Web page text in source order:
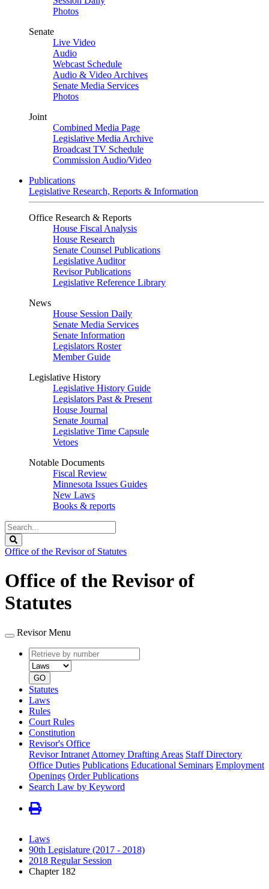
Photos
Senate
Live Video
Audio
Webcast Schedule
Audio & Video Archives
Senate Media Services
Photos
Joint
Combined Media Page
Legislative Media Archive
Broadcast TV Schedule
Commission Audio/Video
Publications
Legislative Research, Reports & Information
Office Research & Reports
House Fiscal Analysis
House Research
Senate Counsel Publications
Legislative Auditor
Revisor Publications
Legislative Reference Library
News
House Session Daily
Senate Media Services
Senate Information
Legislators Roster
Member Guide
Legislative History
Legislative History Guide
Legislators Past & Present
House Journal
Senate Journal
Legislative Time Capsule
Vetoes
Notable Documents
Fiscal Review
Minnesota Issues Guides
New Laws
Books & reports
Search
Legislature
Office of the Revisor of Statutes
Office of the Revisor of
Statutes
Revisor Menu
Retrieve
by
number
type
GO
Statutes
Laws
Rules
Court Rules
Constitution
Revisor's Office
Revisor Intranet Attorney Drafting Areas Staff Directory
Office Duties Publications Educational Seminars Employment
Openings Order Publications
Search Law by Keyword
Laws
90th Legislature (2017 - 2018)
2018 Regular Session
Chapter 182